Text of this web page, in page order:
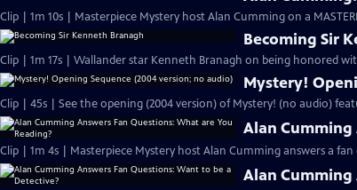
Clip | 1m 10s | Masterpiece Mystery host Alan Cumming on a
Becoming Sir
Clip | 1m 17s | Wallander star Kenneth Branagh on being honored
Mystery!
Clip | 45s | See the opening (2004 version) of Mystery! (no audio)
Alan Cumming
Clip | 1m 4s | Masterpiece Mystery host Alan Cumming answers a
Alan Cumming